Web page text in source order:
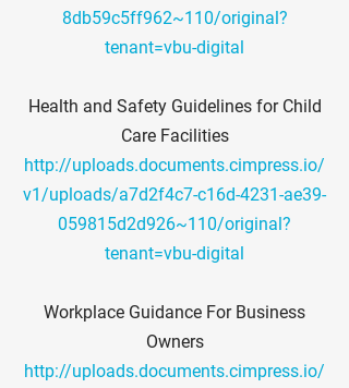
8db59c5ff962~110/original?
tenant=vbu-digital
Health and Safety Guidelines for Child
Care Facilities
http://uploads.documents.cimpress.io/
v1/uploads/a7d2f4c7-c16d-4231-ae39-
059815d2d926~110/original?
tenant=vbu-digital
Workplace Guidance For Business
Owners
http://uploads.documents.cimpress.io/